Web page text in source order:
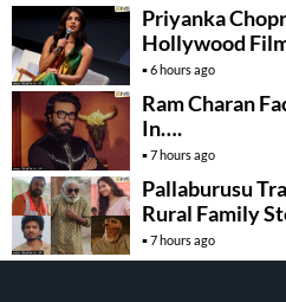
Priyanka
Hollywood
6 hours ago
Ram Charan
In….
7 hours ago
Pallaburusu
Rural Family
7 hours ago